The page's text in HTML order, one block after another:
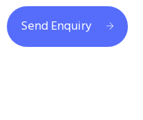
Send Enquiry